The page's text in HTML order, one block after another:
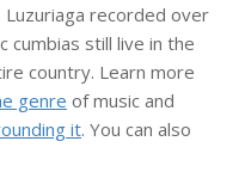
Luzuriaga recorded over
cumbias still live in the
country. Learn more
genre of music and
it. You can also